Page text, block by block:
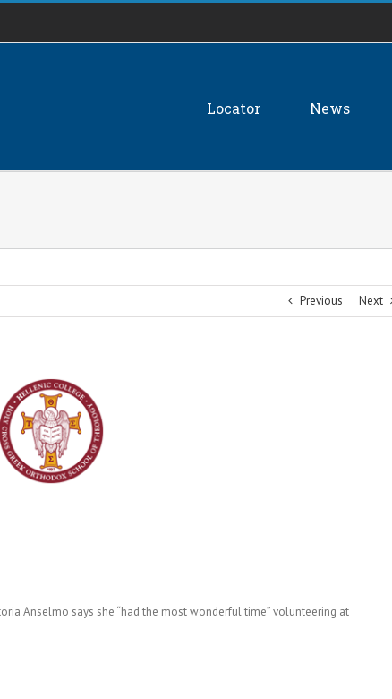
Locator News
Previous Next
Anselmo says she “had the most wonderful time” volunteering at